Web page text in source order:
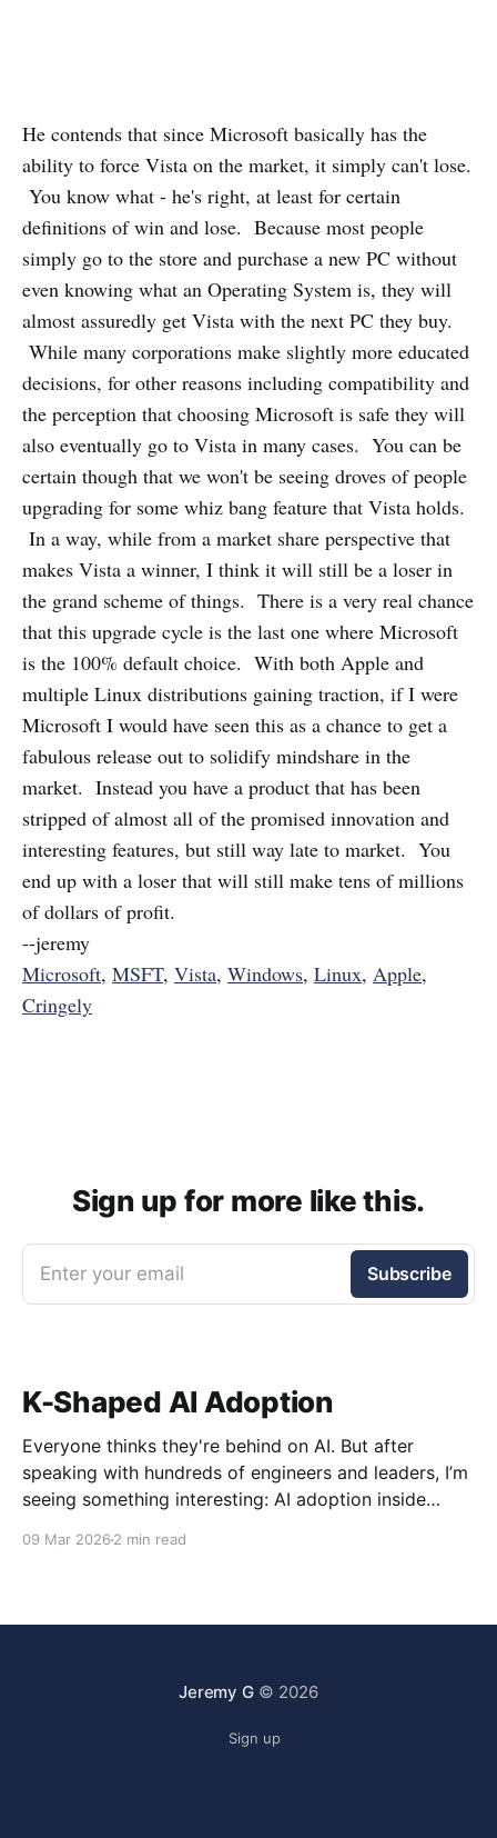
He contends that since Microsoft basically has the
ability to force Vista on the market, it simply can't lose.
You know what - he's right, at least for certain
definitions of win and lose. Because most people
simply go to the store and purchase a new PC without
even knowing what an Operating System is, they will
almost assuredly get Vista with the next PC they buy.
While many corporations make slightly more educated
decisions, for other reasons including compatibility and
the perception that choosing Microsoft is safe they will
also eventually go to Vista in many cases. You can be
certain though that we won't be seeing droves of people
upgrading for some whiz bang feature that Vista holds.
In a way, while from a market share perspective that
makes Vista a winner, I think it will still be a loser in
the grand scheme of things. There is a very real chance
that this upgrade cycle is the last one where Microsoft
is the 100% default choice. With both Apple and
multiple Linux distributions gaining traction, if I were
Microsoft I would have seen this as a chance to get a
fabulous release out to solidify mindshare in the
market. Instead you have a product that has been
stripped of almost all of the promised innovation and
interesting features, but still way late to market. You
end up with a loser that will still make tens of millions
of dollars of profit.
--jeremy
Microsoft, MSFT, Vista, Windows, Linux, Apple,
Cringely
Sign up for more like this.
Enter your email Subscribe
K-Shaped AI Adoption
Everyone thinks they're behind on AI. But after
speaking with hundreds of engineers and leaders, I’m
seeing something interesting: AI adoption inside
09 Mar 2026 2 min read
Jeremy G© 2026
Sign up